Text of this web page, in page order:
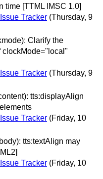
time [TTML IMSC 1.0]
Tracker (Thursday, 9
Clarify the
Tracker (Thursday, 9
tts:displayAlign
Tracker (Friday, 10
tts:textAlign may
Tracker (Friday, 10